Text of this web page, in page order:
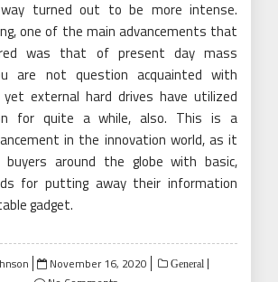
turned out to be more intense.
one of the main advancements that
was that of present day mass
are not question acquainted with
external hard drives have utilized
for quite a while, also. This is a
in the innovation world, as it
buyers around the globe with basic,
for putting away their information
gadget.
Posted
on
November 16, 2020 General